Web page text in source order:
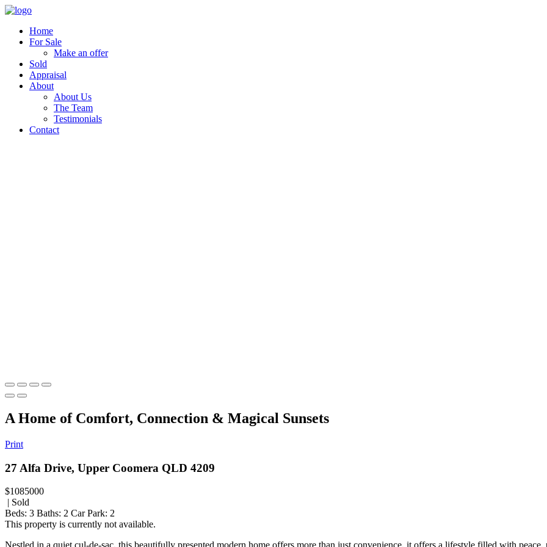
Home
For Sale
Make an offer
Sold
Appraisal
About
About Us
The Team
Testimonials
Contact
A Home of Comfort, Connection & Magical Sunsets
Print
27 Alfa Drive, Upper Coomera QLD 4209
$1085000
| Sold
Beds: 3 Baths: 2 Car Park: 2
This property is currently not available.